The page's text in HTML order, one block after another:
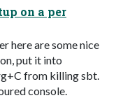
on a per
here are some nice
put it into
from killing sbt.
console.